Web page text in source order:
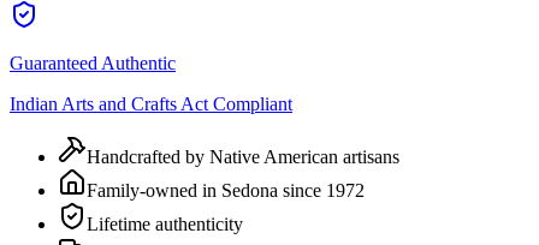
Guaranteed Authentic
Indian Arts and Crafts Act Compliant
Handcrafted by Native American artisans
Family-owned in Sedona since 1972
Lifetime authenticity